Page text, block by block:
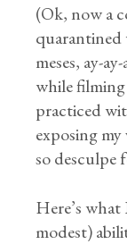
(Ok, now a
meses, ay-
while filming
practiced
exposing
so desculpe
Here’s
modest)